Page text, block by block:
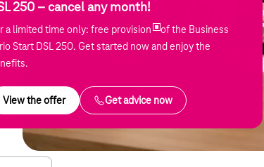
250 – cancel any month!
a limited time only: free provision
of the Business
Start DSL 250. Get started now and enjoy the
View the offer Get advice now